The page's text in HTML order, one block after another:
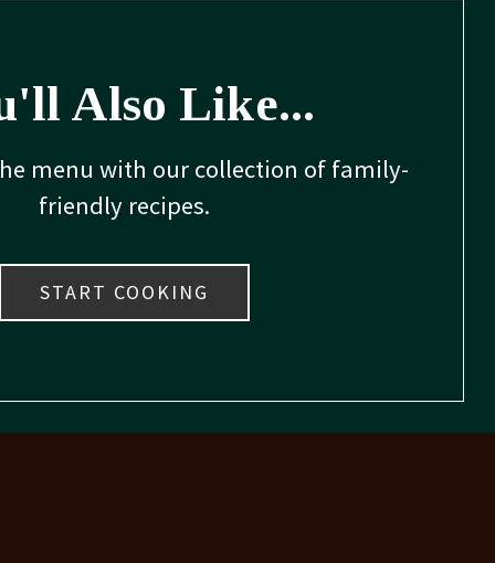
Also Like...
menu with our collection of family-
friendly recipes.
START COOKING